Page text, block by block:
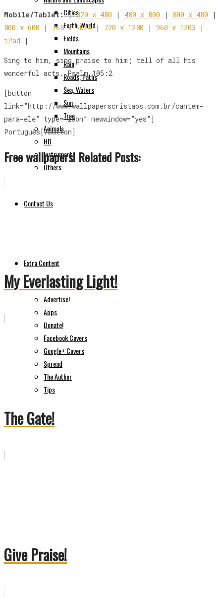
Cities
Earth, World
Fields
Mountains
Rain
Roads, Paths
Sea, Waters
Sun
Tree
Animals
HD
Instruments
Others
Contact Us
Extra Content
Advertise!
Apps
Donate!
Facebook Covers
Google+ Covers
Spread
The Author
Tips
Mobile/Tablet:|320 x 480 | 480 x 800 | 800 x 480 |
800 x 600 | 768 x 1024| 720 x 1280 | 960 x 1203 |
iPad |
Sing to him, sing praise to him; tell of all his
wonderful acts. Psalm 105:2
[button
link=”http://www.wallpaperscristaos.com.br/cantem-
para-ele” type=”icon” newwindow=”yes”]
Português[/button]
Free wallpapers! Related Posts:
My Everlasting Light!
The Gate!
Give Praise!